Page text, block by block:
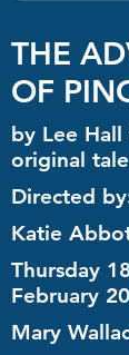
THE
OF
by Lee
original tale
Directed
Katie
Thursday
February
Mary